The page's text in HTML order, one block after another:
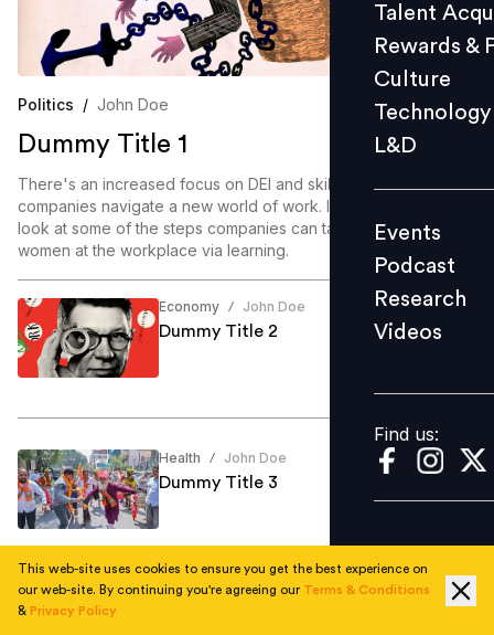
L&D
Events
Videos
Find us:
Talent
Rewards &
Culture
Technology
L&D
Events
Podcast
Research
Videos
Find us:
Politics / John Doe
Dummy Title 1
There's an increased focus on DEI and skill enablement as
companies navigate a new world of work. In this article, we
look at some of the steps companies can take to enable
women at the workplace via learning.
Economy / John Doe
Dummy Title 2
Health / John Doe
Dummy Title 3
This web-site uses cookies to ensure you get the best experience on
our web-site. By continuing you're agreeing our Terms & Conditions
& Privacy Policy